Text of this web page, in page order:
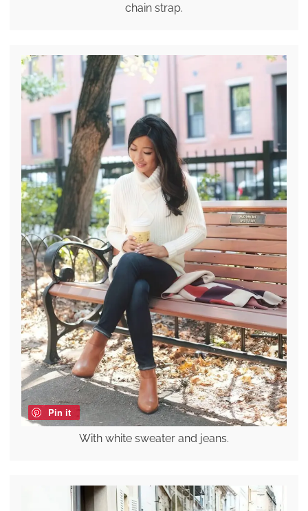
chain strap.
Pin it
With white sweater and jeans.